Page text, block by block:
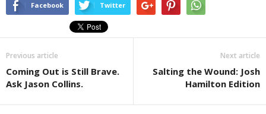
Facebook Twitter
Previous article
Coming Out is Still Brave.
Ask Jason Collins.
Next article
Salting the Wound: Josh
Hamilton Edition